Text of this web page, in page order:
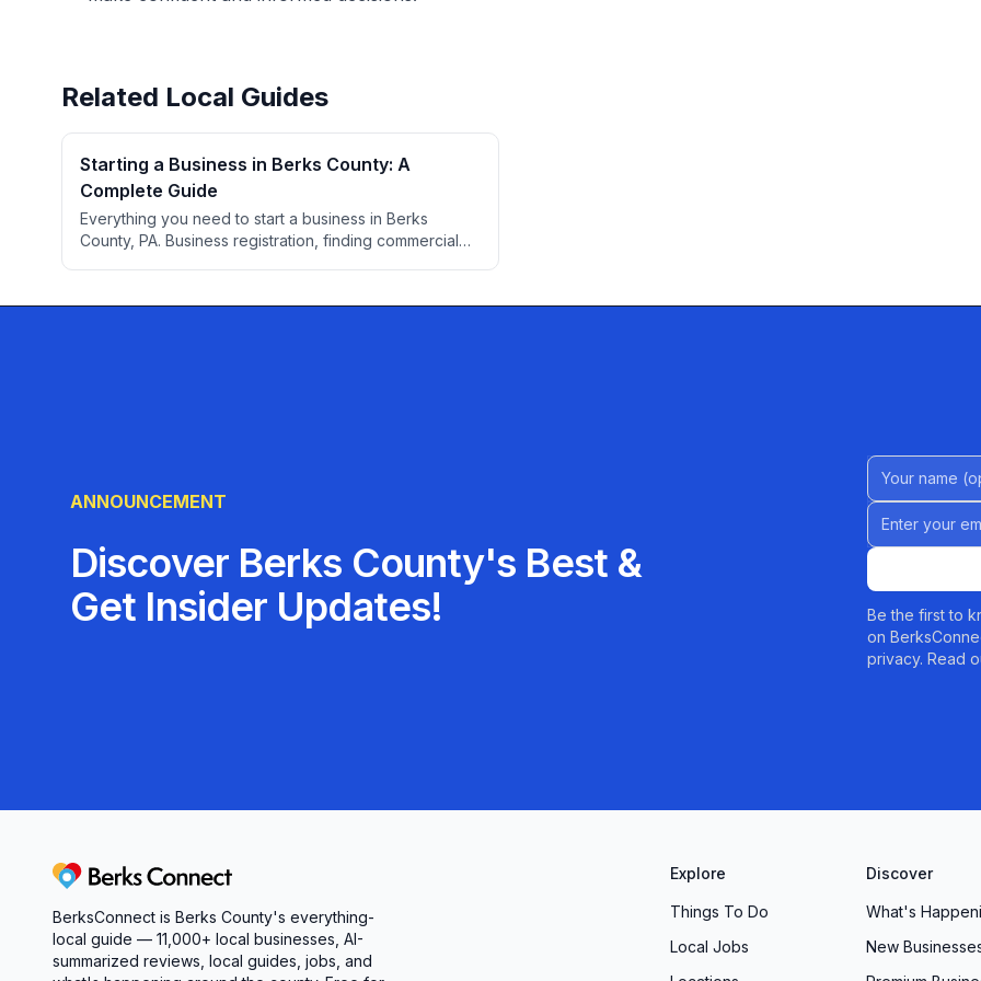
Related Local Guides
Starting a Business in Berks County: A
Complete Guide
Everything you need to start a business in Berks
County, PA. Business registration, finding commercial
ANNOUNCEMENT
Discover Berks County's Best &
Get Insider Updates!
Name
Email address
Be the first to
on
privacy. Read
Berks Connect
BerksConnect is Berks County's everything-
local guide — 11,000+ local businesses, AI-
summarized reviews, local guides, jobs, and
Explore
Things To Do
Local Jobs
Discover
What's
New